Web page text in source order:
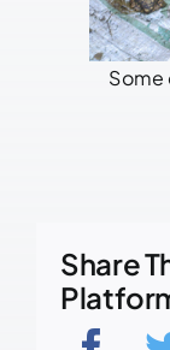
Some
Share